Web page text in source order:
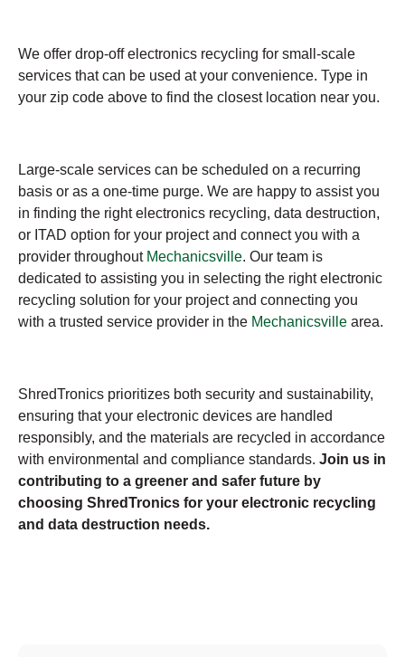
We offer drop-off electronics recycling for small-scale
services that can be used at your convenience. Type in
your zip code above to find the closest location near you.
Large-scale services can be scheduled on a recurring
basis or as a one-time purge. We are happy to assist you
in finding the right electronics recycling, data destruction,
or ITAD option for your project and connect you with a
provider throughout Mechanicsville. Our team is
dedicated to assisting you in selecting the right electronic
recycling solution for your project and connecting you
with a trusted service provider in the Mechanicsville area.
ShredTronics prioritizes both security and sustainability,
ensuring that your electronic devices are handled
responsibly, and the materials are recycled in accordance
with environmental and compliance standards. Join us in
contributing to a greener and safer future by
choosing ShredTronics for your electronic recycling
and data destruction needs.